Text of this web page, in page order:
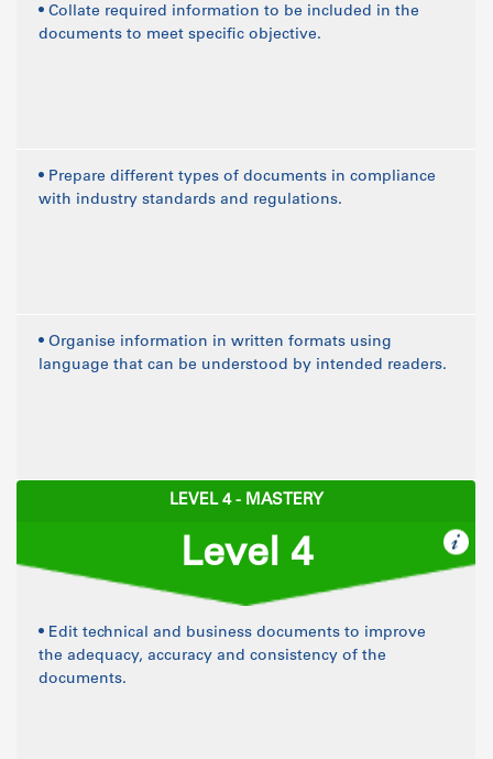
• Collate required information to be included in the
documents to meet specific objective.
• Prepare different types of documents in compliance
with industry standards and regulations.
• Organise information in written formats using
language that can be understood by intended readers.
LEVEL 4 - MASTERY
Level 4
• Edit technical and business documents to improve
the adequacy, accuracy and consistency of the
documents.